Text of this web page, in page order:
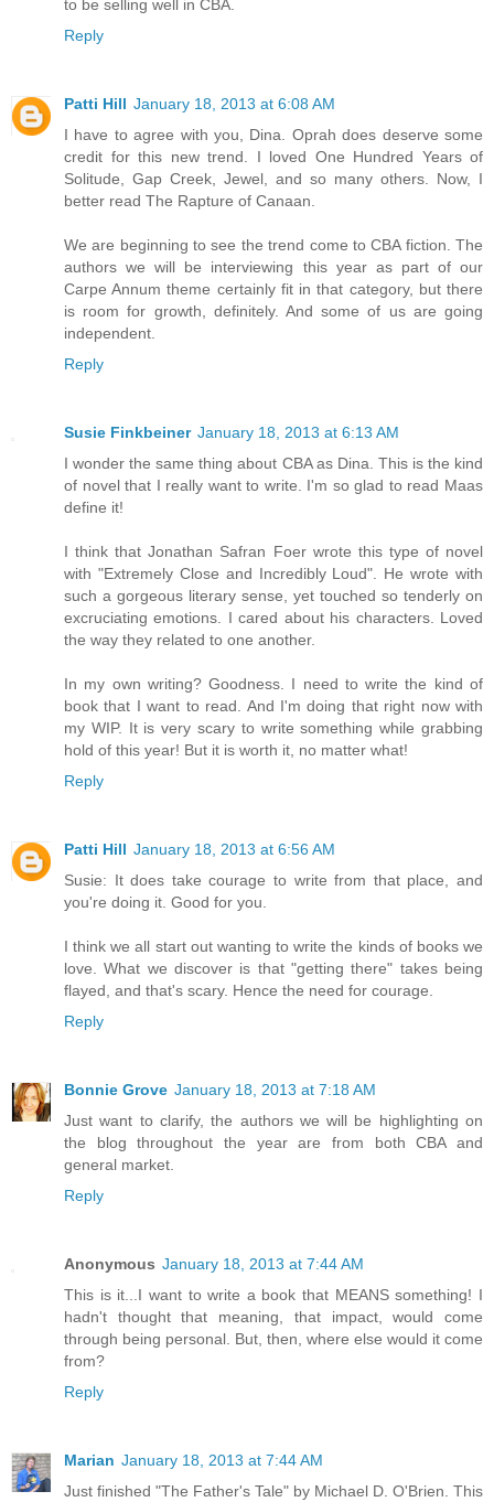
to be selling well in CBA.
Reply
Patti Hill January 18, 2013 at 6:08 AM
I have to agree with you, Dina. Oprah does deserve some
credit for this new trend. I loved One Hundred Years of
Solitude, Gap Creek, Jewel, and so many others. Now, I
better read The Rapture of Canaan.
We are beginning to see the trend come to CBA fiction. The
authors we will be interviewing this year as part of our
Carpe Annum theme certainly fit in that category, but there
is room for growth, definitely. And some of us are going
independent.
Reply
Susie Finkbeiner January 18, 2013 at 6:13 AM
I wonder the same thing about CBA as Dina. This is the kind
of novel that I really want to write. I'm so glad to read Maas
define it!
I think that Jonathan Safran Foer wrote this type of novel
with "Extremely Close and Incredibly Loud". He wrote with
such a gorgeous literary sense, yet touched so tenderly on
excruciating emotions. I cared about his characters. Loved
the way they related to one another.
In my own writing? Goodness. I need to write the kind of
book that I want to read. And I'm doing that right now with
my WIP. It is very scary to write something while grabbing
hold of this year! But it is worth it, no matter what!
Reply
Patti Hill January 18, 2013 at 6:56 AM
Susie: It does take courage to write from that place, and
you're doing it. Good for you.
I think we all start out wanting to write the kinds of books we
love. What we discover is that "getting there" takes being
flayed, and that's scary. Hence the need for courage.
Reply
Bonnie Grove January 18, 2013 at 7:18 AM
Just want to clarify, the authors we will be highlighting on
the blog throughout the year are from both CBA and
general market.
Reply
Anonymous January 18, 2013 at 7:44 AM
This is it...I want to write a book that MEANS something! I
hadn't thought that meaning, that impact, would come
through being personal. But, then, where else would it come
from?
Reply
Marian January 18, 2013 at 7:44 AM
Just finished "The Father's Tale" by Michael D. O'Brien. This